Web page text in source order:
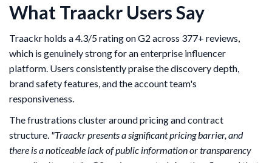
What Traackr Users Say
Traackr holds a 4.3/5 rating on G2 across 377+ reviews,
which is genuinely strong for an enterprise influencer
platform. Users consistently praise the discovery depth,
brand safety features, and the account team's
responsiveness.
The frustrations cluster around pricing and contract
structure. "Traackr presents a significant pricing barrier, and
there is a noticeable lack of public information or transparency